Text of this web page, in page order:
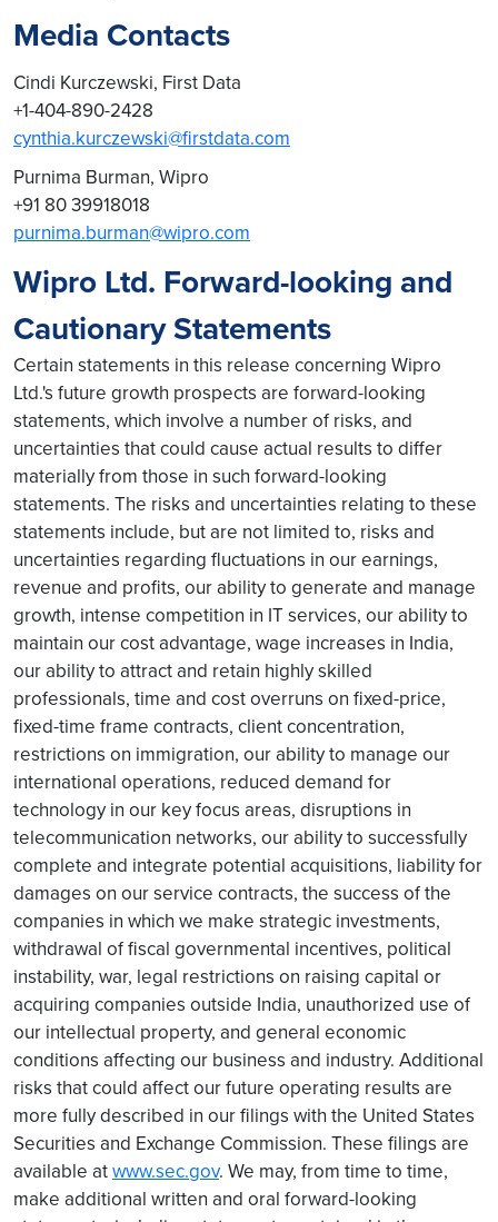
Media Contacts
Cindi Kurczewski, First Data
+1-404-890-2428
cynthia.kurczewski@firstdata.com
Purnima Burman, Wipro
+91 80 39918018
purnima.burman@wipro.com
Wipro Ltd. Forward-looking and
Cautionary Statements
Certain statements in this release concerning Wipro
Ltd.'s future growth prospects are forward-looking
statements, which involve a number of risks, and
uncertainties that could cause actual results to differ
materially from those in such forward-looking
statements. The risks and uncertainties relating to these
statements include, but are not limited to, risks and
uncertainties regarding fluctuations in our earnings,
revenue and profits, our ability to generate and manage
growth, intense competition in IT services, our ability to
maintain our cost advantage, wage increases in India,
our ability to attract and retain highly skilled
professionals, time and cost overruns on fixed-price,
fixed-time frame contracts, client concentration,
restrictions on immigration, our ability to manage our
international operations, reduced demand for
technology in our key focus areas, disruptions in
telecommunication networks, our ability to successfully
complete and integrate potential acquisitions, liability for
damages on our service contracts, the success of the
companies in which we make strategic investments,
withdrawal of fiscal governmental incentives, political
instability, war, legal restrictions on raising capital or
acquiring companies outside India, unauthorized use of
our intellectual property, and general economic
conditions affecting our business and industry. Additional
risks that could affect our future operating results are
more fully described in our filings with the United States
Securities and Exchange Commission. These filings are
available atwww.sec.gov. We may, from time to time,
make additional written and oral forward-looking